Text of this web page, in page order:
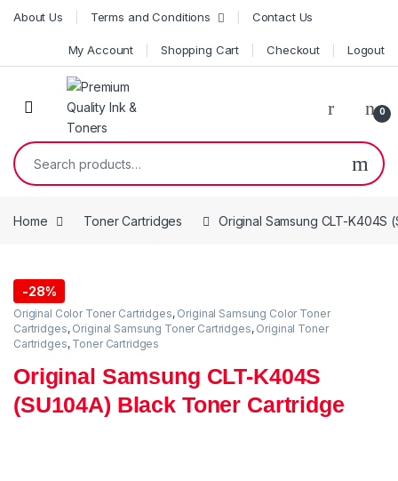
Skip to navigation
Skip to content
About Us Terms and Conditions Contact Us
My Account Shopping Cart Checkout Logout
0
Search for:
Home Toner Cartridges Original Samsung CLT-K404S
-28%
Original Color Toner Cartridges, Original Samsung Color Toner
Cartridges, Original Samsung Toner Cartridges, Original Toner
Cartridges, Toner Cartridges
Original Samsung CLT-K404S
(SU104A) Black Toner Cartridge